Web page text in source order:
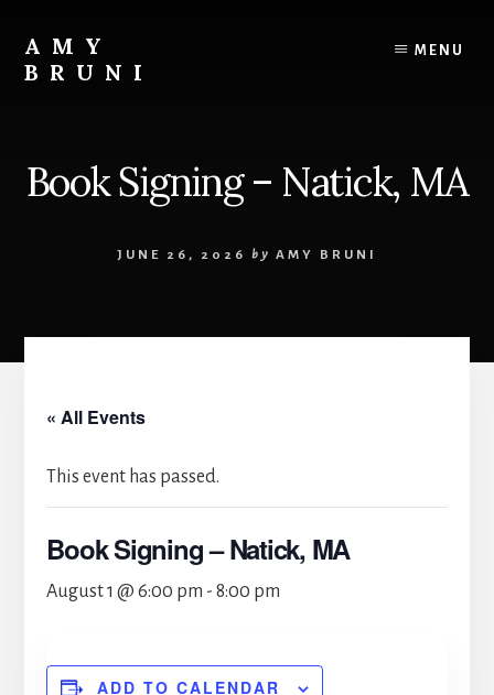
content
AMY
BRUNI
Explore
MENU
Book Signing – Natick, MA
JUNE 26, 2026 by AMY BRUNI
« All Events
This event has passed.
Book Signing – Natick, MA
August 1 @ 6:00 pm -8:00 pm
ADD TO CALENDAR